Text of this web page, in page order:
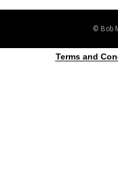
© Bob
Terms and